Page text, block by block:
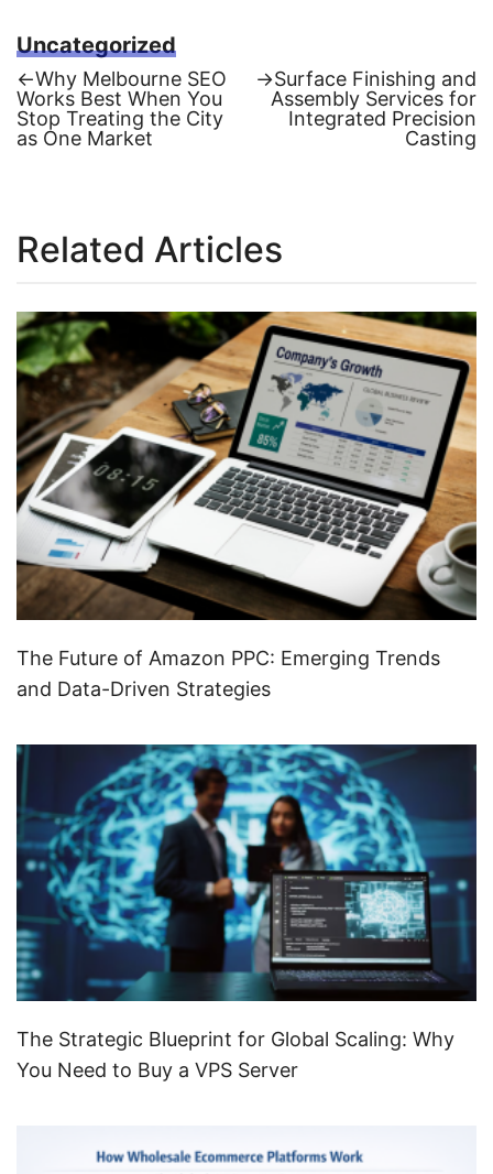
Uncategorized
Post
navigation
←Previous
post:
Why Melbourne SEO
Works Best When You
Stop Treating the City
as One Market
→Next
post:
Surface Finishing and
Assembly Services for
Integrated Precision
Casting
Related Articles
The Future of Amazon PPC: Emerging Trends
and Data-Driven Strategies
The Strategic Blueprint for Global Scaling: Why
You Need to Buy a VPS Server